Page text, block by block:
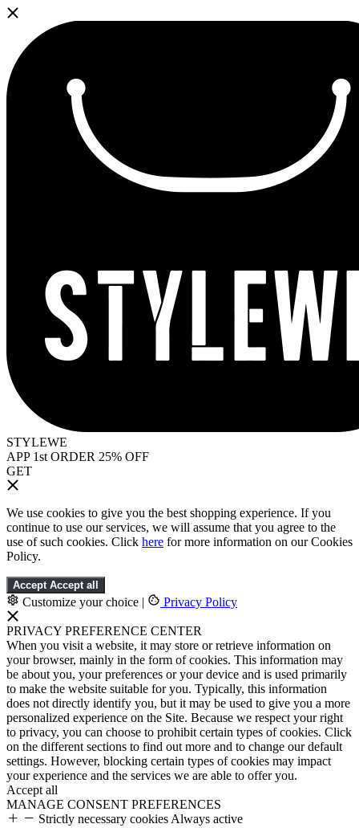
STYLEWE
APP 1st ORDER 25% OFF
GET
We use cookies to give you the best shopping experience. If you
continue to use our services, we will assume that you agree to the
use of such cookies. Click here for more information on our Cookies
Policy.
Accept Accept all
Customize your choice | Privacy Policy
PRIVACY PREFERENCE CENTER
When you visit a website, it may store or retrieve information on
your browser, mainly in the form of cookies. This information may
be about you, your preferences or your device and is used primarily
to make the website suitable for you. Typically, this information
does not directly identify you, but it may be used to give you a more
personalized experience on the Site. Because we respect your right
to privacy, you can choose to prohibit certain types of cookies. Click
on the different sections to find out more and to change our default
settings. However, blocking certain types of cookies may impact
your experience and the services we are able to offer you.
Accept all
MANAGE CONSENT PREFERENCES
Strictly necessary cookies Always active